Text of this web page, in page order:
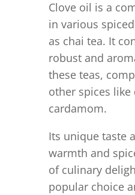
Clove oil is a
in various
as chai tea. It
robust and
these teas,
other spices
cardamom.
Its unique taste
warmth and
of culinary
popular choice